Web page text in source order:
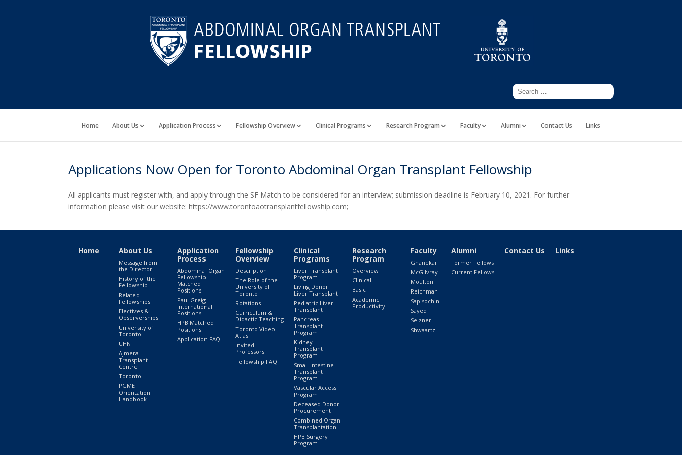
Home About Us Application Process Fellowship Overview Clinical Programs Research Program Faculty Alumni Contact Us Links
Applications Now Open for Toronto Abdominal Organ Transplant Fellowship
All applicants must register with, and apply through the SF Match to be considered for an interview; submission deadline is February 10, 2021. For further
information please visit our website: https://www.torontoaotransplantfellowship.com;
Home About Us
Message from
the Director
History of the
Fellowship
Related
Fellowships
Electives &
Observerships
University of
Toronto
UHN
Ajmera
Transplant
Centre
Toronto
PGME
Orientation
Handbook
Application
Process
Abdominal Organ
Fellowship
Matched
Positions
Paul Greig
International
Positions
HPB Matched
Positions
Application FAQ
Fellowship
Overview
Description
The Role of the
University of
Toronto
Rotations
Curriculum &
Didactic Teaching
Toronto Video
Atlas
Invited
Professors
Fellowship FAQ
Clinical
Programs
Liver Transplant
Program
Living Donor
Liver Transplant
Pediatric Liver
Transplant
Pancreas
Transplant
Program
Kidney
Transplant
Program
Small Intestine
Transplant
Program
Vascular Access
Program
Deceased Donor
Procurement
Combined Organ
Transplantation
HPB Surgery
Program
Research
Program
Overview
Clinical
Basic
Academic
Productivity
Faculty
Ghanekar
McGilvray
Moulton
Reichman
Sapisochin
Sayed
Selzner
Shwaartz
Alumni
Former Fellows
Current Fellows
Contact Us Links